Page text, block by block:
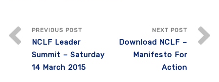
e
b
o
te
r
A
p
dI
e
PREVIOUS POST
NCLF Leader
Summit – Saturday
14 March 2015
NEXT POST
Download NCLF –
Manifesto For
Action